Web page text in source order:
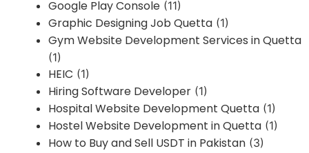
Google Play Console (11)
Graphic Designing Job Quetta (1)
Gym Website Development Services in Quetta
(1)
HEIC (1)
Hiring Software Developer (1)
Hospital Website Development Quetta (1)
Hostel Website Development in Quetta (1)
How to Buy and Sell USDT in Pakistan (3)